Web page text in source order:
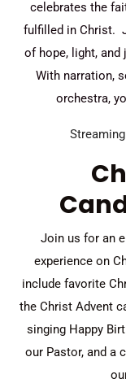
celebrates the
fulfilled in Christ.
of hope, light, and
With narration,
orchestra,
Join us for an
experience on
include favorite
the Christ Advent
singing Happy
our Pastor, and a